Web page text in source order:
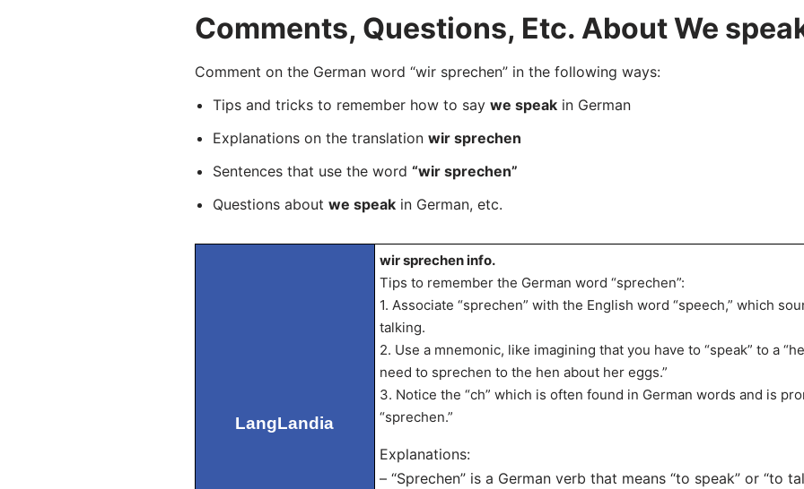
Comments, Questions, Etc. About We
Comment on the German word “wir sprechen” in the following ways:
Tips and tricks to remember how to say we speakin German
Explanations on the translation wir sprechen
Sentences that use the word “wir sprechen”
Questions about we speakin German, etc.
LangLandia
wir sprechen info.
Tips to remember the German word “sprechen”:
1. Associate “sprechen” with the English word “speech,” which
talking.
2. Use a mnemonic, like imagining that you have to “speak” to a
need to sprechen to the hen about her eggs.”
3. Notice the “ch” which is often found in German words and is
“sprechen.”
Explanations:
– “Sprechen” is a German verb that means “to speak” or “to